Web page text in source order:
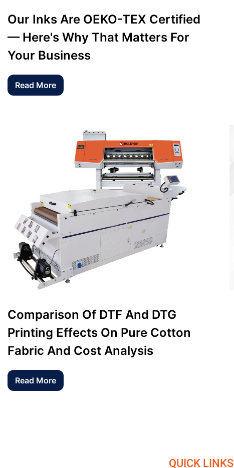
Our Inks Are OEKO-TEX Certified
— Here's Why That Matters For
Your Business
Read More
Comparison Of DTF And DTG
Printing Effects On Pure Cotton
Fabric And Cost Analysis
Read More
QUICK LINKS